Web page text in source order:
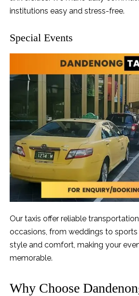
institutions easy and stress-free.
Special Events
Our taxis offer reliable
occasions, from weddings to sports
style and comfort, making your
memorable.
Why Choose